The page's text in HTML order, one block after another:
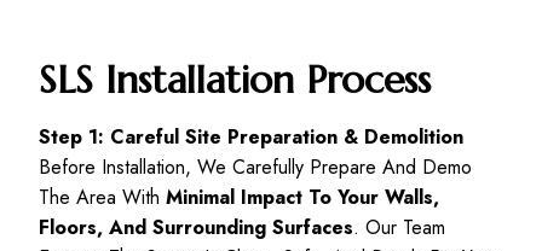
SLS Installation Process
Step 1: Careful Site Preparation & Demolition
Before Installation, We Carefully Prepare And Demo
The Area With Minimal Impact To Your Walls,
Floors, And Surrounding Surfaces. Our Team